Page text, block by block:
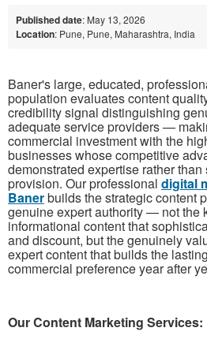
Published date: May 13, 2026
Location: Pune, Pune, Maharashtra, India
Baner's large, educated,
population evaluates content
credibility signal distinguishing
adequate service providers —
commercial investment with the
businesses whose competitive
demonstrated expertise rather
provision. Our professional digital
Banerbuilds the strategic content
genuine expert authority — not the
informational content that
and discount, but the genuinely
expert content that builds the
commercial preference year after
Our Content Marketing Services: